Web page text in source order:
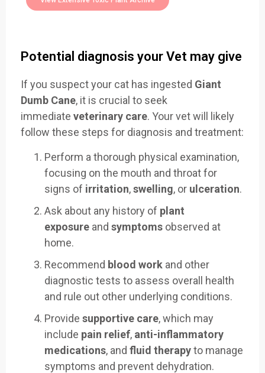
Potential diagnosis your Vet may give
If you suspect your cat has ingested Giant
Dumb Cane, it is crucial to seek
immediate veterinary care. Your vet will likely
follow these steps for diagnosis and treatment:
Perform a thorough physical examination,
focusing on the mouth and throat for
signs of irritation,swelling, or ulceration.
Ask about any history of plant
exposure and symptoms observed at
home.
Recommend blood work and other
diagnostic tests to assess overall health
and rule out other underlying conditions.
Provide supportive care, which may
include pain relief, anti-inflammatory
medications, and fluid therapyto manage
symptoms and prevent dehydration.